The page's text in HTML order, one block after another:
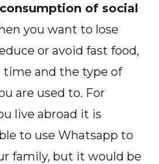
of social
you want to lose
or avoid fast food,
and the type of
are used to. For
live abroad it is
to use Whatsapp to
family, but it would be